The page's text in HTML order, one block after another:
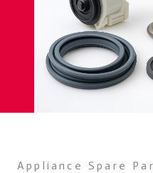
Appliance Spare